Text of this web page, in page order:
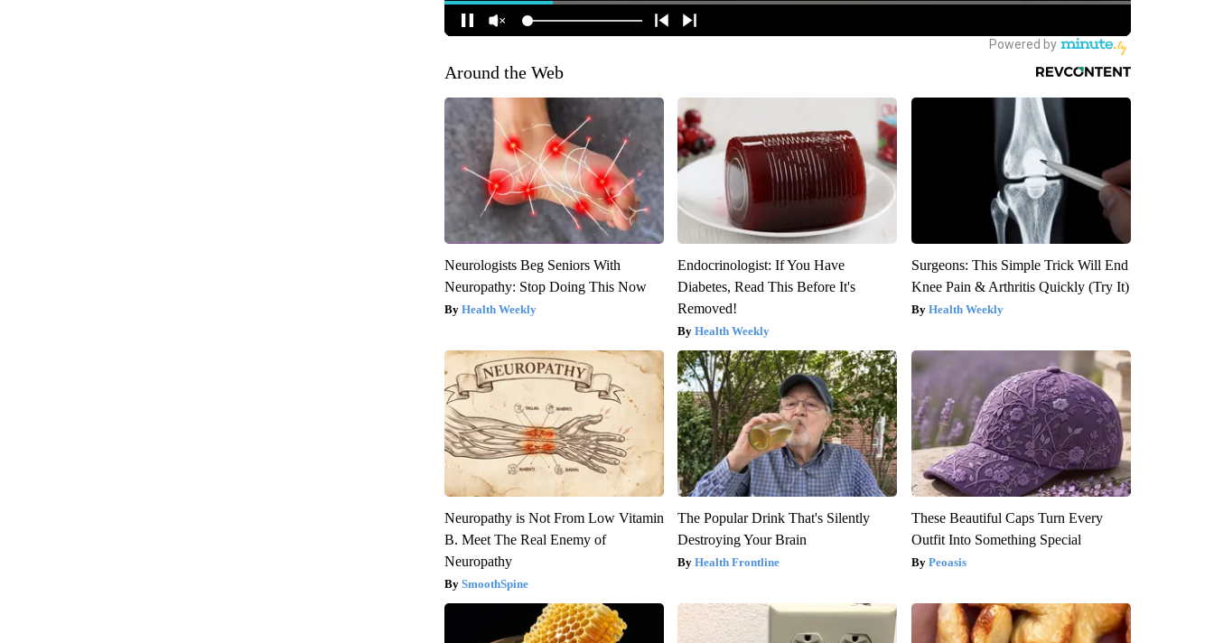
Around the Web
Neurologists Beg Seniors With
Neuropathy: Stop Doing This Now
Health Weekly
Endocrinologist: If You Have
Diabetes, Read This Before It's
Removed!
Health Weekly
Surgeons: This Simple Trick Will End
Knee Pain & Arthritis Quickly (Try It)
Health Weekly
Neuropathy is Not From Low Vitamin
B. Meet The Real Enemy of
Neuropathy
SmoothSpine
The Popular Drink That's Silently
Destroying Your Brain
Health Frontline
These Beautiful Caps Turn Every
Outfit Into Something Special
Peoasis